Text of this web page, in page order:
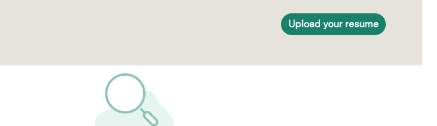
Upload your resume